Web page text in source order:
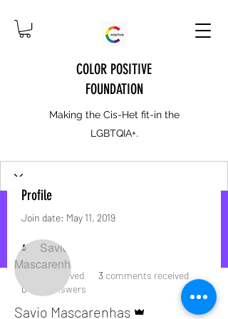
COLOR POSITIVE
FOUNDATION
Making the Cis-Het fit-in the
LGBTQIA+.
Savio Mascarenhas
Profile
Join date: May 11, 2019
About
likes received 3 comments received
0
best answers